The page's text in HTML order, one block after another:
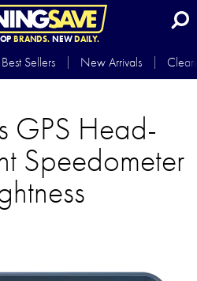
BRANDS.NEWDAILY.
Best Sellers New Arrivals
GPS Head-
Speedometer